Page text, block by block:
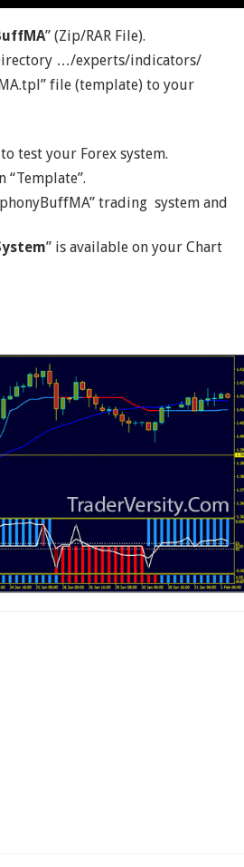
” (Zip/RAR File).
…/experts/indicators/
file (template) to your
test your Forex system.
trading system and
” is available on your Chart